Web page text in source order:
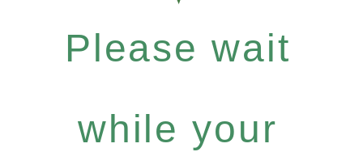
Please wait
while your